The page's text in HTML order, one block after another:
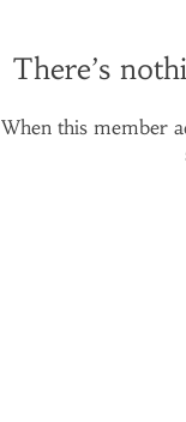
There’s
When this member